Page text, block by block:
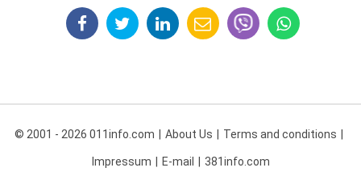
© 2001 - 2026 011info.com About Us Terms and conditions
Impressum E-mail 381info.com